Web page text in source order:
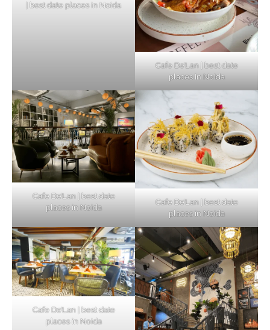
| best date places in Noida
Cafe De’Lan | best date
places in Noida
Cafe De’Lan | best date
places in Noida
Cafe De’Lan | best date
places in Noida
Cafe De’Lan | best date
places in Noida